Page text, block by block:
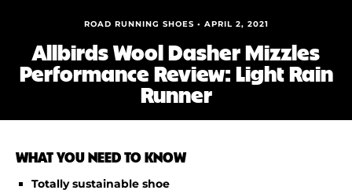
Shoes
Gear
News
Events
ROAD RUNNING SHOES • APRIL 2, 2021
Allbirds Wool Dasher Mizzles
Performance Review: Light Rain
Runner
WHAT YOU NEED TO KNOW
Totally sustainable shoe